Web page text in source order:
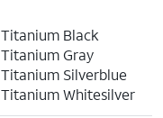
Titanium Black
Titanium Gray
Titanium Silverblue
Titanium Whitesilver